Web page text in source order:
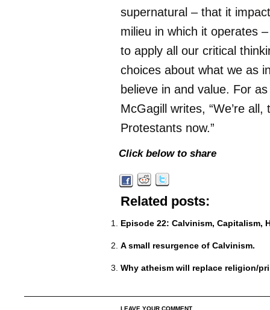
supernatural – that it
milieu in which it operates
to apply all our critical
choices about what we as
believe in and value. For
McGagill writes, “We’re
Protestants now.”
Click below to share
Related posts:
Episode 22: Calvinism, Capitalism,
A small resurgence of Calvinism.
Why atheism will replace religion/
LEAVE YOUR COMMENT